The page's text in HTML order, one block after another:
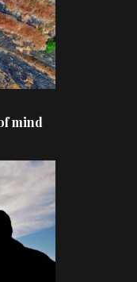
mind